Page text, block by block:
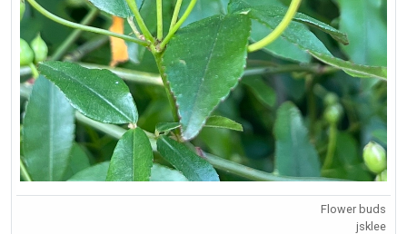
Flower buds
jsklee